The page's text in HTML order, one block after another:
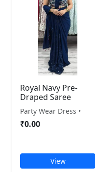
Royal Navy Pre-
Draped Saree
Party Wear Dress •
₹0.00
View